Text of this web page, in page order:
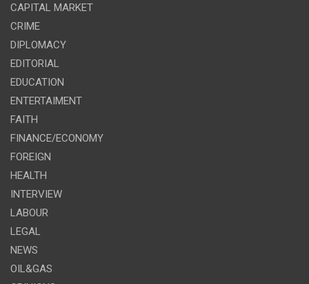
CAPITAL MARKET
CRIME
DIPLOMACY
EDITORIAL
EDUCATION
ENTERTAIMENT
FAITH
FINANCE/ECONOMY
FOREIGN
HEALTH
INTERVIEW
LABOUR
LEGAL
NEWS
OIL&GAS